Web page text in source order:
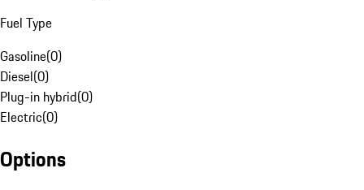
Fuel Type
Gasoline(0)
Diesel(0)
Plug-in hybrid(0)
Electric(0)
Options